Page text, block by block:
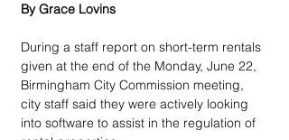
By Grace Lovins
During a staff report on short-term rentals
given at the end of the Monday, June 22,
Birmingham City Commission meeting,
city staff said they were actively looking
into software to assist in the regulation of